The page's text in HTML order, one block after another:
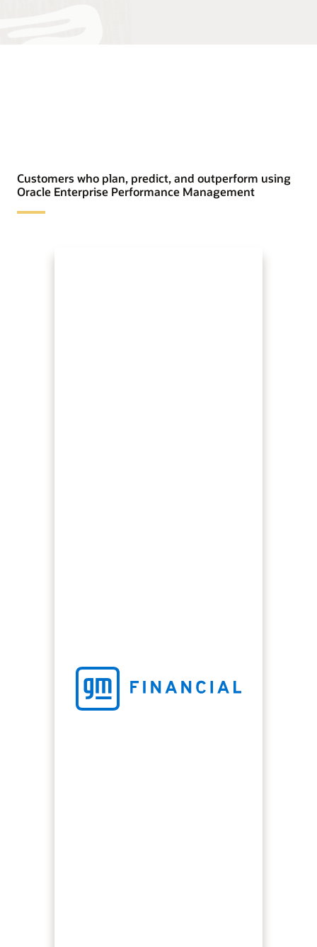
Customers who plan, predict, and outperform using
Oracle Enterprise Performance Management